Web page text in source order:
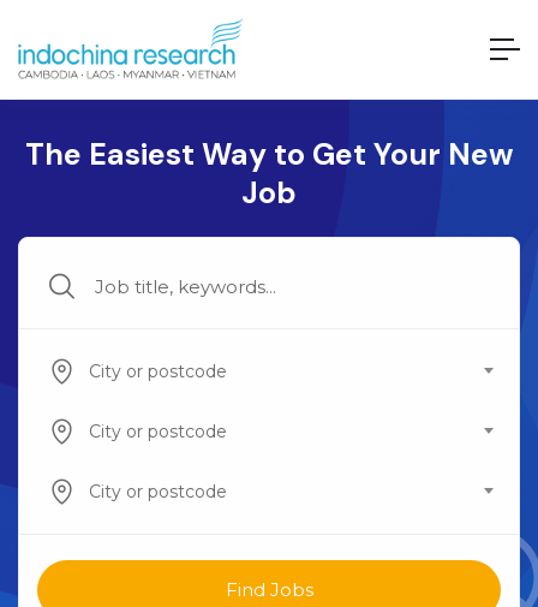
The Easiest Way to Get Your New
Job
City or postcode
City or postcode
City or postcode
Find Jobs